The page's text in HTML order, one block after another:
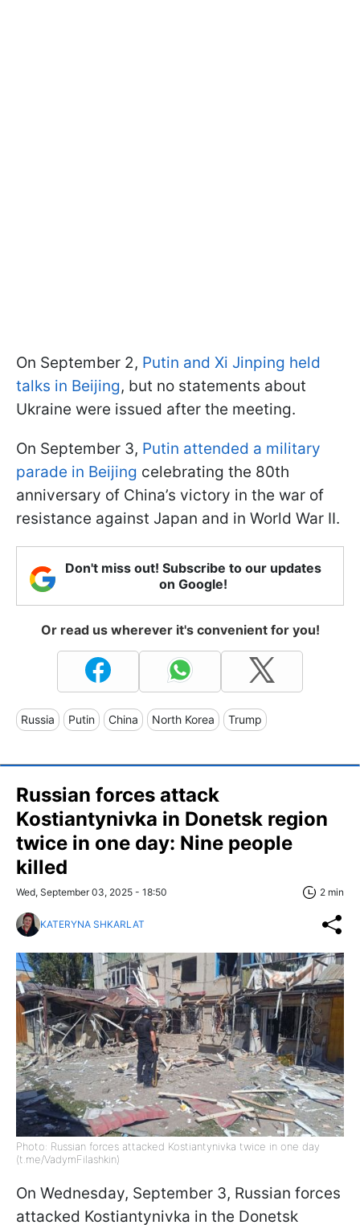
On September 2, Putin and Xi Jinping held
talks in Beijing, but no statements about
Ukraine were issued after the meeting.
On September 3, Putin attended a military
parade in Beijing celebrating the 80th
anniversary of China’s victory in the war of
resistance against Japan and in World War II.
Don't miss out! Subscribe to our updates
on Google!
Or read us wherever it's convenient for you!
Russia Putin China North Korea Trump
Russian forces attack
Kostiantynivka in Donetsk region
twice in one day: Nine people
killed
Wed, September 03, 2025 - 18:50 2 min
KATERYNA SHKARLAT
Photo: Russian forces attacked Kostiantynivka twice in one day
(t.me/VadymFilashkin)
On Wednesday, September 3, Russian forces
attacked Kostiantynivka in the Donetsk